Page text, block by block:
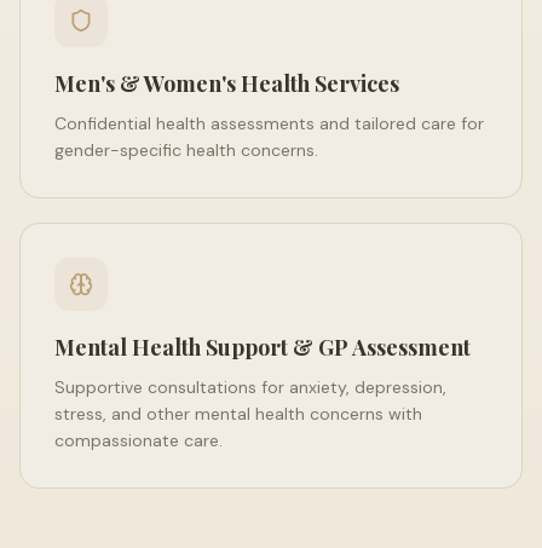
Men's & Women's Health Services
Confidential health assessments and tailored care for
gender-specific health concerns.
Mental Health Support & GP Assessment
Supportive consultations for anxiety, depression,
stress, and other mental health concerns with
compassionate care.